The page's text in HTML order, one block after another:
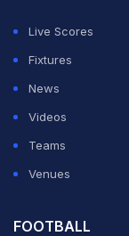
Live Scores
Fixtures
News
Videos
Teams
Venues
FOOTBALL